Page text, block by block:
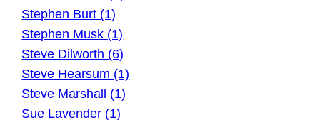
Stephen Burt (1)
Stephen Musk (1)
Steve Dilworth (6)
Steve Hearsum (1)
Steve Marshall (1)
Sue Lavender (1)